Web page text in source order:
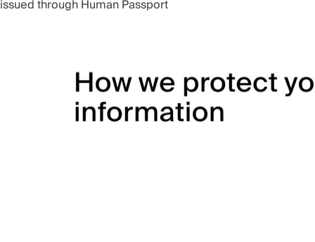
issued through Human Passport